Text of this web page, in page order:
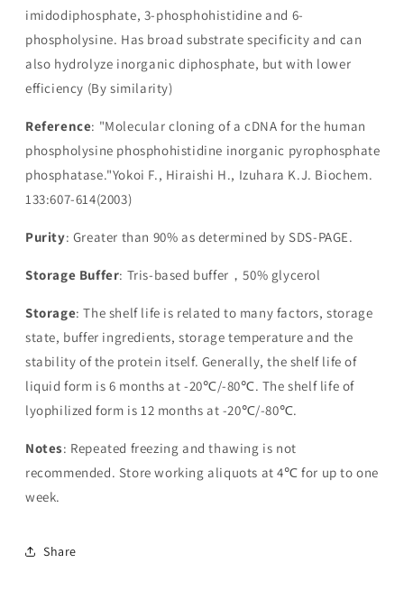
imidodiphosphate, 3-phosphohistidine and 6-
phospholysine. Has broad substrate specificity and can
also hydrolyze inorganic diphosphate, but with lower
efficiency (By similarity)
Reference: "Molecular cloning of a cDNA for the human
phospholysine phosphohistidine inorganic pyrophosphate
phosphatase."Yokoi F., Hiraishi H., Izuhara K.J. Biochem.
133:607-614(2003)
Purity: Greater than 90% as determined by SDS-PAGE.
Storage Buffer: Tris-based buffer，50% glycerol
Storage: The shelf life is related to many factors, storage
state, buffer ingredients, storage temperature and the
stability of the protein itself. Generally, the shelf life of
liquid form is 6 months at -20℃/-80℃. The shelf life of
lyophilized form is 12 months at -20℃/-80℃.
Notes: Repeated freezing and thawing is not
recommended. Store working aliquots at 4℃ for up to one
week.
Share